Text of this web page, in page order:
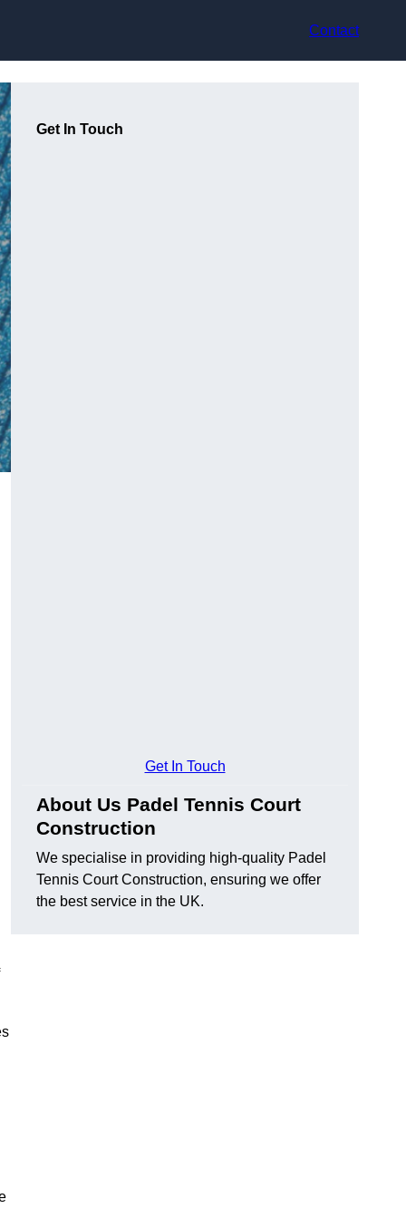
Contact
Get In Touch
Get In Touch
About Us Padel Tennis Court
Construction
We specialise in providing high-quality Padel
Tennis Court Construction, ensuring we offer
the best service in the UK.